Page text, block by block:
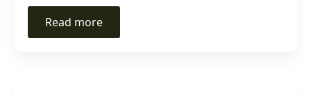
Read more